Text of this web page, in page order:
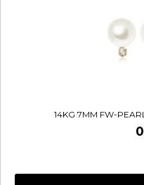
14KG 7MM FW-